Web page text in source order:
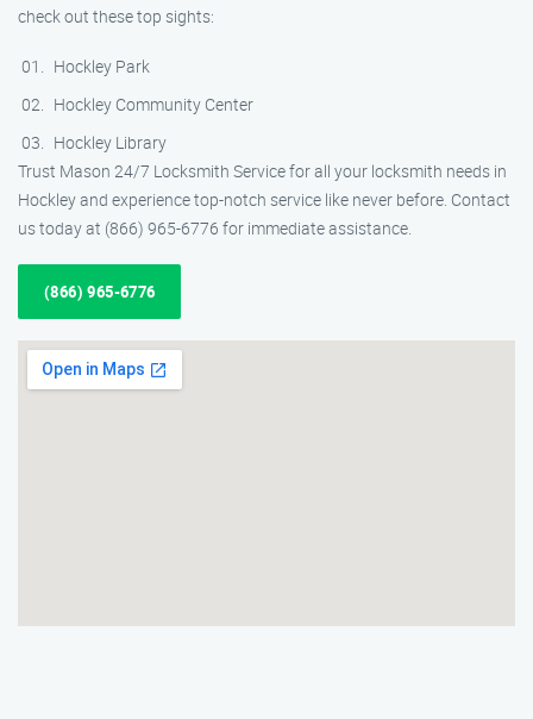
check out these top sights:
Hockley Park
Hockley Community Center
Hockley Library
Trust Mason 24/7 Locksmith Service for all your locksmith needs in
Hockley and experience top-notch service like never before. Contact
us today at (866) 965-6776 for immediate assistance.
(866) 965-6776